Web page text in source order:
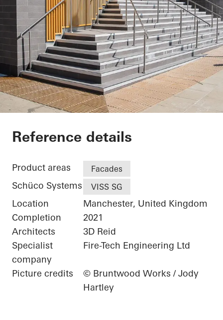
The Gem
Reference details
Product areas Facades
Schüco Systems VISS SG
Location
Manchester, United Kingdom
Completion
2021
Architects
3D Reid
Specialist
company
Fire-Tech Engineering Ltd
Picture credits
© Bruntwood Works / Jody
Hartley